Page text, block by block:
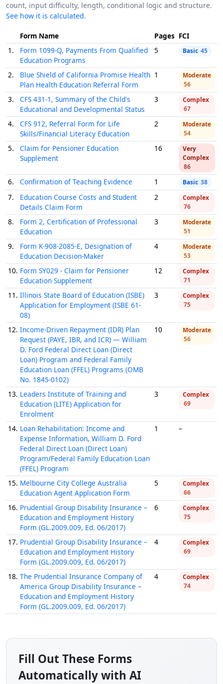
count, input difficulty, length, conditional logic and structure.
See how it is calculated.
Form Name Pages FCI
1.
Form 1099-Q, Payments From Qualified
Education Programs
5 Basic 45
2.
Blue Shield of California Promise Health
Plan Health Education Referral Form
1
Moderate
56
3.
CFS 431-1, Summary of the Child's
Educational and Developmental Status
3
Complex
67
4.
CFS 912, Referral Form for Life
Skills/Financial Literacy Education
2
Moderate
54
5.
Claim for Pensioner Education
Supplement
16
Very
Complex
86
6. Confirmation of Teaching Evidence 1 Basic 38
7.
Education Course Costs and Student
Details Claim Form
2
Complex
76
8.
Form 2, Certification of Professional
Education
3
Moderate
51
9.
Form K-908-2085-E, Designation of
Education Decision-Maker
4
Moderate
53
10. Form SY029 - Claim for Pensioner
Education Supplement
12
Complex
71
11. Illinois State Board of Education (ISBE)
Application for Employment (ISBE 61-
08)
3
Complex
75
12. Income-Driven Repayment (IDR) Plan
Request (PAYE, IBR, and ICR) — William
D. Ford Federal Direct Loan (Direct
Loan) Program and Federal Family
Education Loan (FFEL) Programs (OMB
No. 1845-0102)
10
Moderate
56
13. Leaders Institute of Training and
Education (LITE) Application for
Enrolment
3
Complex
69
14. Loan Rehabilitation: Income and
Expense Information, William D. Ford
Federal Direct Loan (Direct Loan)
Program/Federal Family Education Loan
(FFEL) Program
1 –
15. Melbourne City College Australia
Education Agent Application Form
5
Complex
66
16. Prudential Group Disability Insurance –
Education and Employment History
Form (GL.2009.009, Ed. 06/2017)
6
Complex
75
17. Prudential Group Disability Insurance –
Education and Employment History
Form (GL.2009.009, Ed. 06/2017)
4
Complex
69
18. The Prudential Insurance Company of
America Group Disability Insurance –
Education and Employment History
Form (GL.2009.009, Ed. 06/2017)
4
Complex
74
Fill Out These Forms
Automatically with AI